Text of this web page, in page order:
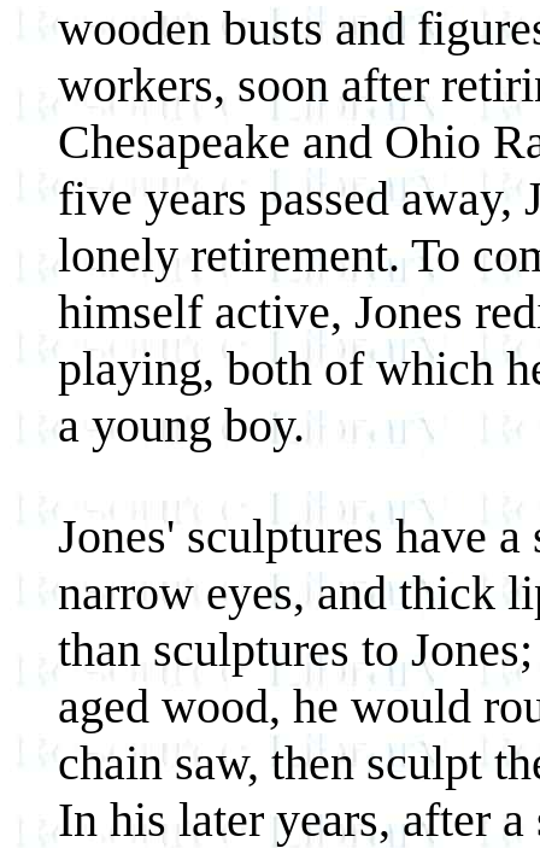
wooden busts and
workers, soon after
Chesapeake and Ohio
five years passed
lonely retirement. To
himself active, Jones
playing, both of which
a young boy.
Jones' sculptures have
narrow eyes, and thick
than sculptures to
aged wood, he would
chain saw, then sculpt
In his later years, after